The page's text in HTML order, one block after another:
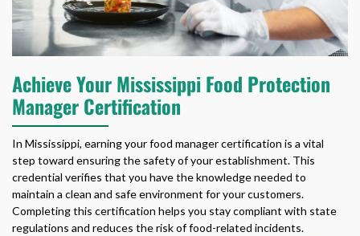
Achieve Your Mississippi Food Protection
Manager Certification
In Mississippi, earning your food manager certification is a vital
step toward ensuring the safety of your establishment. This
credential verifies that you have the knowledge needed to
maintain a clean and safe environment for your customers.
Completing this certification helps you stay compliant with state
regulations and reduces the risk of food-related incidents.